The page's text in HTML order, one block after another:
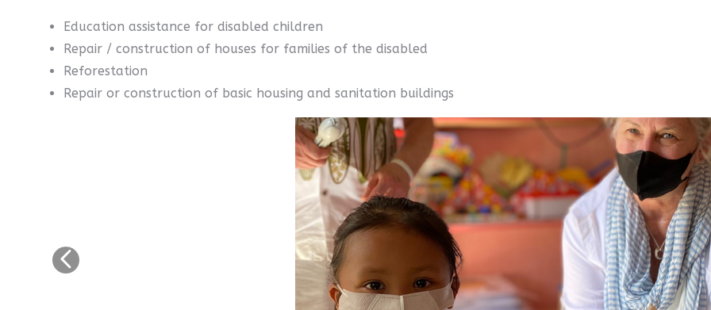
Education assistance for disabled children
Repair / construction of houses for families of the disabled
Reforestation
Repair or construction of basic housing and sanitation buildings